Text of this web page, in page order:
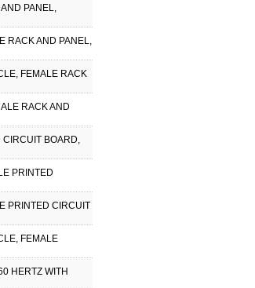
PANEL,
AND PANEL,
FEMALE RACK
RACK AND
BOARD,
PRINTED
PRINTED CIRCUIT
FEMALE
HERTZ WITH